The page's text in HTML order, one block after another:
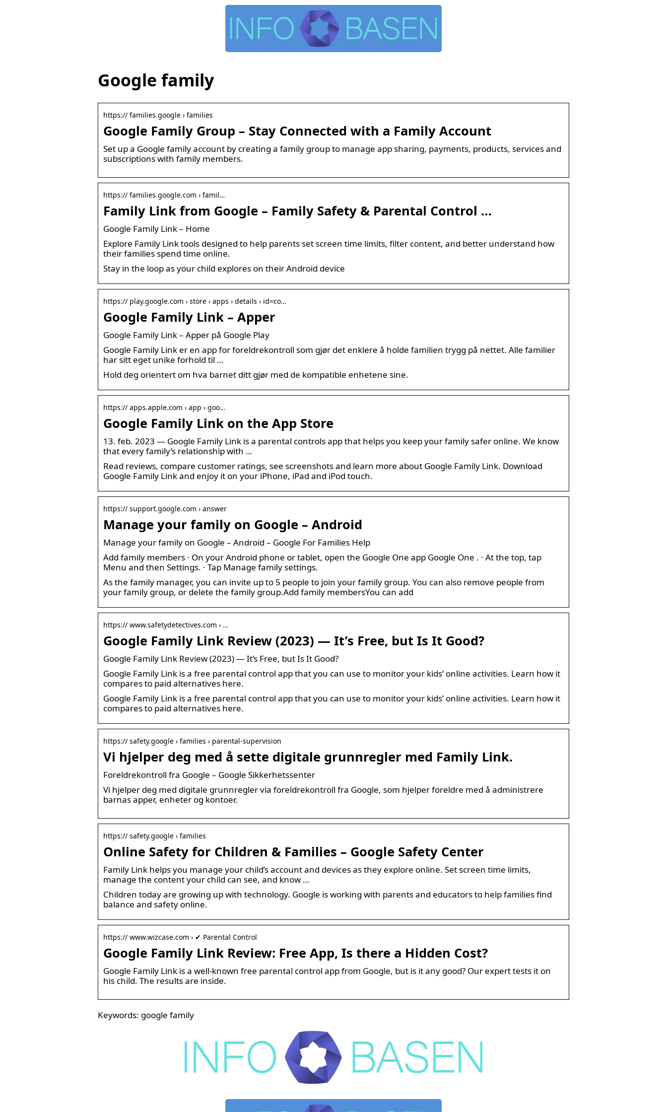
Google family
https:// families.google › families
Google Family Group – Stay Connected with a Family Account
Set up a Google family account by creating a family group to manage app sharing, payments, products, services and
subscriptions with family members.
https:// families.google.com › famil…
Family Link from Google – Family Safety & Parental Control …
Google Family Link – Home
Explore Family Link tools designed to help parents set screen time limits, filter content, and better understand how
their families spend time online.
Stay in the loop as your child explores on their Android device
https:// play.google.com › store › apps › details › id=co…
Google Family Link – Apper
Google Family Link – Apper på Google Play
Google Family Link er en app for foreldrekontroll som gjør det enklere å holde familien trygg på nettet. Alle familier
har sitt eget unike forhold til …
Hold deg orientert om hva barnet ditt gjør med de kompatible enhetene sine.
https:// apps.apple.com › app › goo…
Google Family Link on the App Store
13. feb. 2023 — Google Family Link is a parental controls app that helps you keep your family safer online. We know
that every family’s relationship with …
Read reviews, compare customer ratings, see screenshots and learn more about Google Family Link. Download
Google Family Link and enjoy it on your iPhone, iPad and iPod touch.
https:// support.google.com › answer
Manage your family on Google – Android
Manage your family on Google – Android – Google For Families Help
Add family members · On your Android phone or tablet, open the Google One app Google One . · At the top, tap
Menu and then Settings. · Tap Manage family settings.
As the family manager, you can invite up to 5 people to join your family group. You can also remove people from
your family group, or delete the family group.Add family membersYou can add
https:// www.safetydetectives.com › …
Google Family Link Review (2023) — It’s Free, but Is It Good?
Google Family Link Review (2023) — It’s Free, but Is It Good?
Google Family Link is a free parental control app that you can use to monitor your kids’ online activities. Learn how it
compares to paid alternatives here.
Google Family Link is a free parental control app that you can use to monitor your kids’ online activities. Learn how it
compares to paid alternatives here.
https:// safety.google › families › parental-supervision
Vi hjelper deg med å sette digitale grunnregler med Family Link.
Foreldrekontroll fra Google – Google Sikkerhetssenter
Vi hjelper deg med digitale grunnregler via foreldrekontroll fra Google, som hjelper foreldre med å administrere
barnas apper, enheter og kontoer.
https:// safety.google › families
Online Safety for Children & Families – Google Safety Center
Family Link helps you manage your child’s account and devices as they explore online. Set screen time limits,
manage the content your child can see, and know …
Children today are growing up with technology. Google is working with parents and educators to help families find
balance and safety online.
https:// www.wizcase.com › ✔ Parental Control
Google Family Link Review: Free App, Is there a Hidden Cost?
Google Family Link is a well-known free parental control app from Google, but is it any good? Our expert tests it on
his child. The results are inside.
Keywords: google family